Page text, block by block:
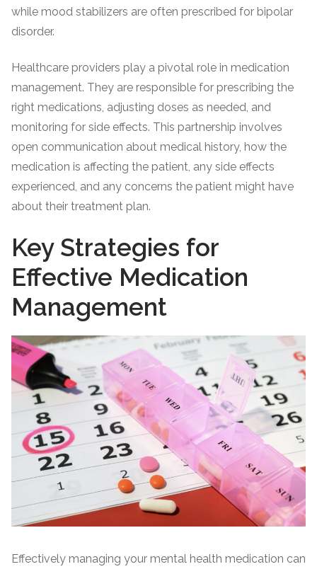
while mood stabilizers are often prescribed for bipolar
disorder.
Healthcare providers play a pivotal role in medication
management. They are responsible for prescribing the
right medications, adjusting doses as needed, and
monitoring for side effects. This partnership involves
open communication about medical history, how the
medication is affecting the patient, any side effects
experienced, and any concerns the patient might have
about their treatment plan.
Key Strategies for
Effective Medication
Management
Effectively managing your mental health medication can